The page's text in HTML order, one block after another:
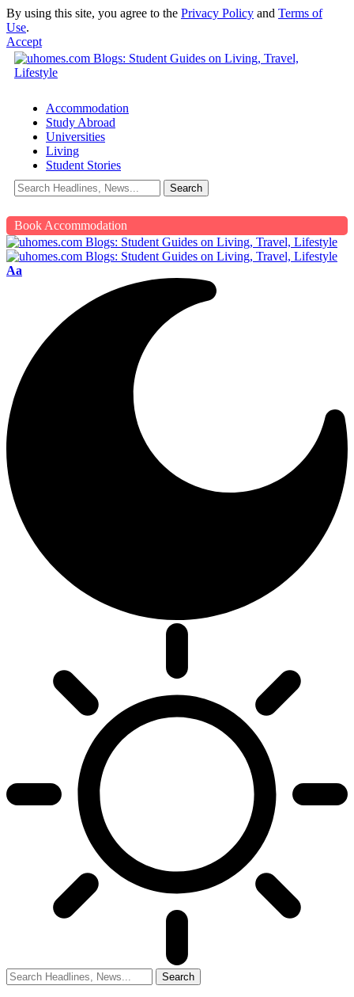
By using this site, you agree to the Privacy Policy and Terms of
Use.
Accept
Accommodation
Study Abroad
Universities
Living
Student Stories
Book Accommodation
Aa